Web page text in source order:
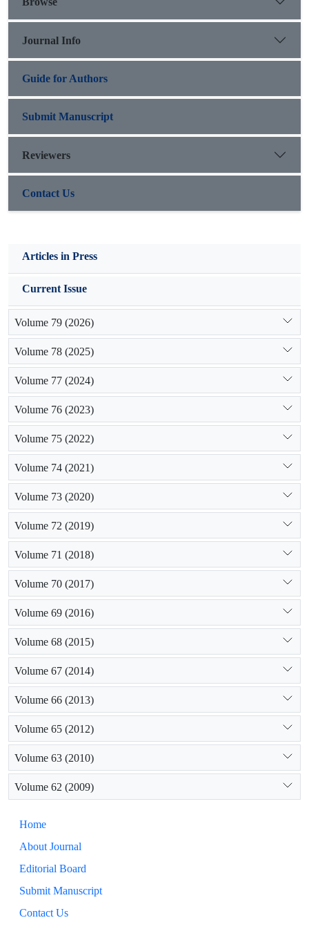
the lowest values of EI30 index. The annual rainfall erosivity
(EI30) ranged from 404 to 3064 Mj.mm.ha-1.h-1.y-1.
Journal Info
Guide for Authors
Submit Manuscript
Reviewers
Contact Us
Articles in Press
Current Issue
Volume 79 (2026)
Volume 78 (2025)
Volume 77 (2024)
Volume 76 (2023)
Volume 75 (2022)
Volume 74 (2021)
Volume 73 (2020)
Volume 72 (2019)
Volume 71 (2018)
Volume 70 (2017)
Volume 69 (2016)
Volume 68 (2015)
Volume 67 (2014)
Volume 66 (2013)
Volume 65 (2012)
Volume 63 (2010)
Volume 62 (2009)
Home
About Journal
Editorial Board
Submit Manuscript
Contact Us